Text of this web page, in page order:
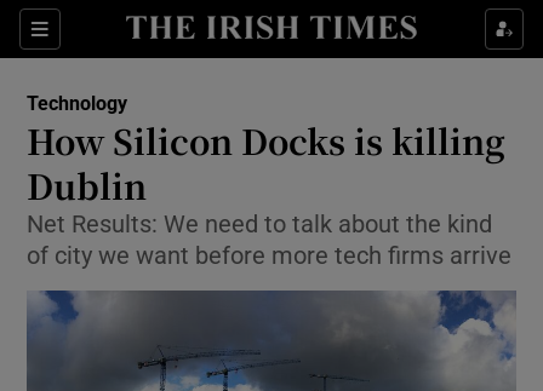
Sections
Show Food sub sections
Show Life & Style sub sections
Show Environment sub sections
Show Technology sub sections
Show Science sub sections
Technology
How Silicon Docks is killing
Dublin
Net Results: We need to talk about the kind
of city we want before more tech firms arrive